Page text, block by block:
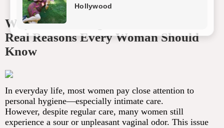
Why Does the Vag.ina Smell Sour? 4
Real Reasons Every Woman Should
Know
In everyday life, most women pay close attention to
personal hygiene—especially intimate care.
However, despite regular care, many women still
experience a sour or unpleasant vaginal odor. This issue